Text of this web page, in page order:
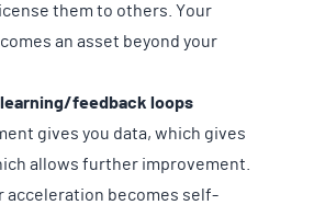
them to others. Your
an asset beyond your
feedback loops
gives you data, which gives
allows further improvement.
acceleration becomes self-